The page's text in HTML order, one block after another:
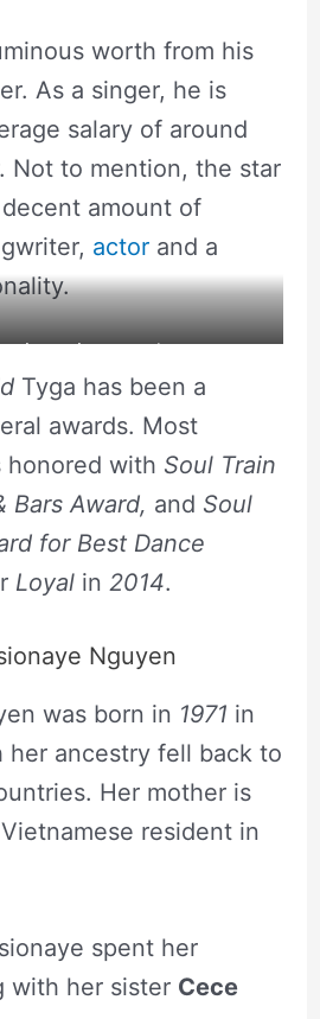
worth from his
As a singer, he is
salary of around
Not to mention, the star
amount of
actorand a
singer and rapper.
Tyga has been a
awards. Most
honored with Soul Train
Bars Award, and Soul
for Best Dance
Loyalin 2014.
Nguyen
was born in 1971 in
her ancestry fell back to
Her mother is
resident in
spent her
with her sister Cece